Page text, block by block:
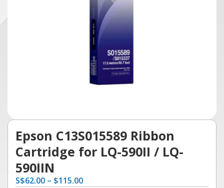
Epson C13S015589 Ribbon
Cartridge for LQ-590II / LQ-
590IIN
S$62.00 – $115.00